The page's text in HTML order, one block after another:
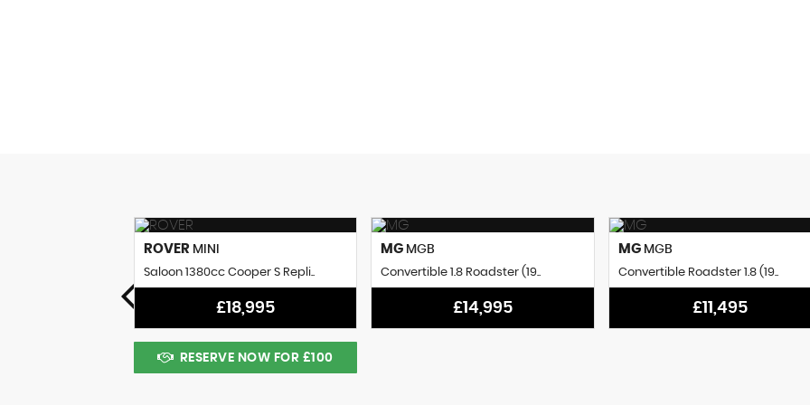
ROVER MINI
Saloon 1380cc Cooper S Repli..
£18,995
RESERVE NOW FOR £100
MG MGB
Convertible 1.8 Roadster (19..
£14,995
MG MGB
Convertible Roadster 1.8 (19..
£11,495